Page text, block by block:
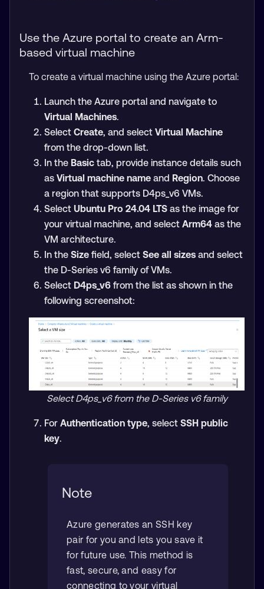
Use the Azure portal to create an Arm-
based virtual machine
To create a virtual machine using the Azure portal:
Launch the Azure portal and navigate to
Virtual Machines.
Select Create, and select Virtual Machine
from the drop-down list.
In the Basictab, provide instance details such
as Virtual machine nameand Region. Choose
a region that supports D4ps_v6 VMs.
Select Ubuntu Pro 24.04 LTSas the image for
your virtual machine, and select Arm64as the
VM architecture.
In the Sizefield, select See all sizesand select
the D-Series v6 family of VMs.
Select D4ps_v6from the list as shown in the
following screenshot:
Select D4ps_v6 from the D-Series v6 family
For Authentication type, select SSH public
key.
Note
Azure generates an SSH key
pair for you and lets you save it
for future use. This method is
fast, secure, and easy for
connecting to your virtual